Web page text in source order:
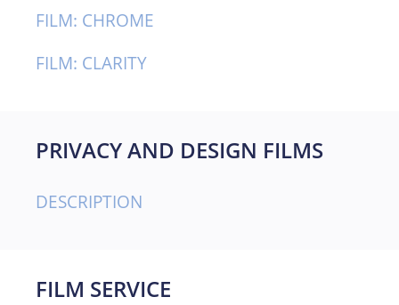
FILM: CHROME
FILM: CLARITY
PRIVACY AND DESIGN FILMS
DESCRIPTION
FILM SERVICE